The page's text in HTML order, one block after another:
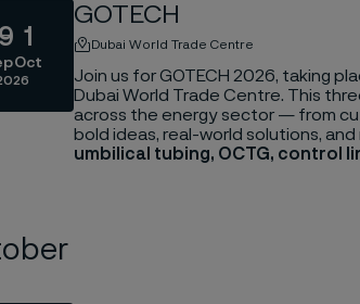
1
Oct
GOTECH
Dubai World Trade Centre
Join us for GOTECH 2026, taking
Dubai World Trade Centre. This
across the energy sector — from
bold ideas, real-world solutions,
umbilical tubing, OCTG, control